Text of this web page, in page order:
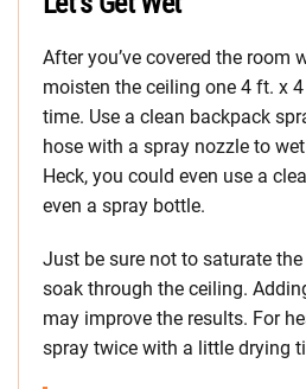
After you’ve covered the room
moisten the ceiling one 4 ft. x
time. Use a clean backpack
hose with a spray nozzle to
Heck, you could even use a
even a spray bottle.
Just be sure not to saturate
soak through the ceiling.
may improve the results. For
spray twice with a little drying